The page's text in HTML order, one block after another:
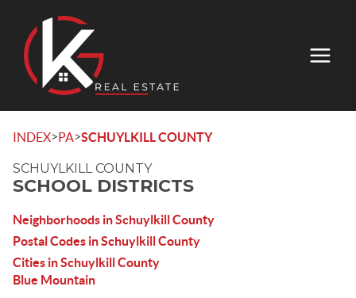
INDEX>PA>SCHUYLKILL COUNTY
SCHUYLKILL COUNTY
SCHOOL DISTRICTS
Neighborhoods in Schuylkill County
Postal Codes in Schuylkill County
Cities in Schuylkill County
Blue Mountain